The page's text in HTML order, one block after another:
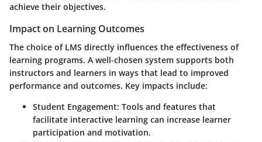
achieve their objectives.
Impact on Learning Outcomes
The choice of LMS directly influences the effectiveness of
learning programs. A well-chosen system supports both
instructors and learners in ways that lead to improved
performance and outcomes. Key impacts include:
Student Engagement: Tools and features that
facilitate interactive learning can increase learner
participation and motivation.